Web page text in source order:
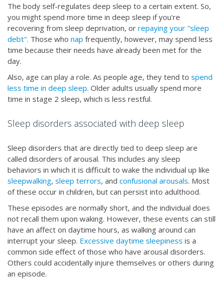
The body self-regulates deep sleep to a certain extent. So,
you might spend more time in deep sleep if you're
recovering from sleep deprivation, or repaying your "sleep
debt". Those who nap frequently, however, may spend less
time because their needs have already been met for the
day.
Also, age can play a role. As people age, they tend to spend
less time in deep sleep. Older adults usually spend more
time in stage 2 sleep, which is less restful.
Sleep disorders associated with deep sleep
Sleep disorders that are directly tied to deep sleep are
called disorders of arousal. This includes any sleep
behaviors in which it is difficult to wake the individual up like
sleepwalking, sleep terrors, and confusional arousals. Most
of these occur in children, but can persist into adulthood.
These episodes are normally short, and the individual does
not recall them upon waking. However, these events can still
have an affect on daytime hours, as walking around can
interrupt your sleep. Excessive daytime sleepiness is a
common side effect of those who have arousal disorders.
Others could accidentally injure themselves or others during
an episode.